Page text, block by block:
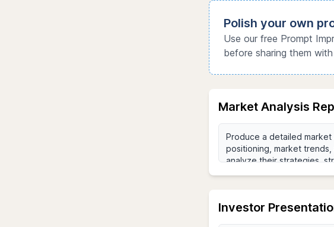
Polish your own
Use our free Prompt
before sharing them
Market Analysis
Investor